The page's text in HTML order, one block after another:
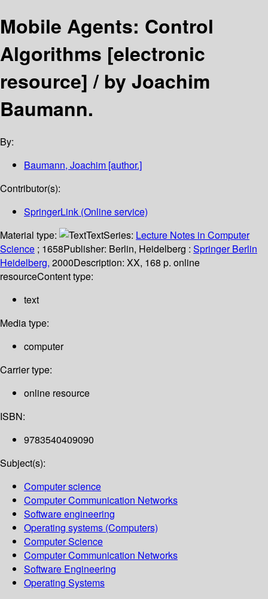
Mobile Agents: Control
Algorithms [electronic
resource] /by Joachim
Baumann.
By:
Baumann, Joachim [author.]
Contributor(s):
SpringerLink (Online service)
Material type:
TextSeries: Lecture Notes in Computer
Science ; 1658Publisher: Berlin, Heidelberg : Springer Berlin
Heidelberg, 2000Description: XX, 168 p. online
resourceContent type:
text
Media type:
computer
Carrier type:
online resource
ISBN:
9783540409090
Subject(s):
Computer science
Computer Communication Networks
Software engineering
Operating systems (Computers)
Computer Science
Computer Communication Networks
Software Engineering
Operating Systems